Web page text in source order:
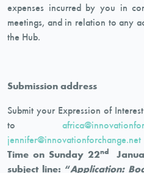
expenses incurred by you in
meetings, and in relation to any
the Hub.
Submission address
Submit your Expression of
to
jennifer@innovationforchange.net
Time on Sunday 22nd
subject line: “Application: